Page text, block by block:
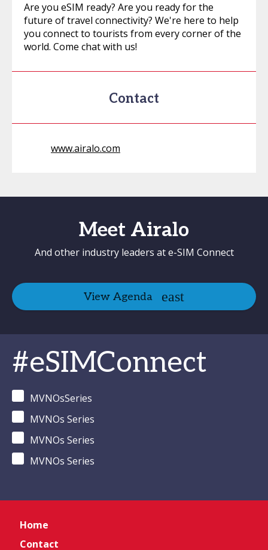
Are you eSIM ready? Are you ready for the
future of travel connectivity? We're here to help
you connect to tourists from every corner of the
world. Come chat with us!
Contact
www.airalo.com
Meet Airalo
And other industry leaders at e-SIM Connect
View Agenda
#eSIMConnect
MVNOsSeries
MVNOs Series
MVNOs Series
MVNOs Series
Home
Contact